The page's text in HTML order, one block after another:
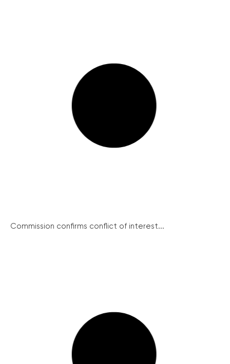
Commission confirms conflict of interest...